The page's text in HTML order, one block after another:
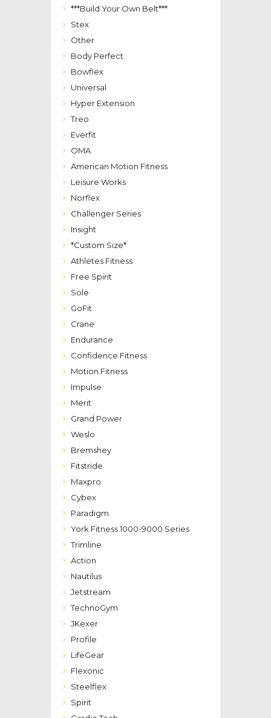
***Build Your Own Belt***
Stex
Other
Body Perfect
Bowflex
Universal
Hyper Extension
Treo
Everfit
OMA
American Motion Fitness
Leisure Works
Norflex
Challenger Series
Insight
*Custom Size*
Athletes Fitness
Free Spirit
Sole
GoFit
Crane
Endurance
Confidence Fitness
Motion Fitness
Impulse
Merit
Grand Power
Weslo
Bremshey
Fitstride
Maxpro
Cybex
Paradigm
York Fitness 1000-9000 Series
Trimline
Action
Nautilus
Jetstream
TechnoGym
JKexer
Profile
LifeGear
Flexonic
Steelflex
Spirit